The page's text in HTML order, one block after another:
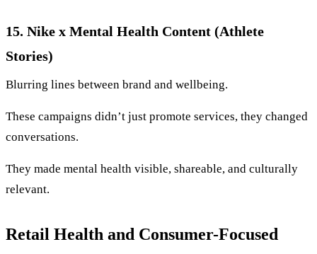
15. Nike x Mental Health Content (Athlete
Stories)
Blurring lines between brand and wellbeing.
These campaigns didn’t just promote services, they changed
conversations.
They made mental health visible, shareable, and culturally
relevant.
Retail Health and Consumer-Focused